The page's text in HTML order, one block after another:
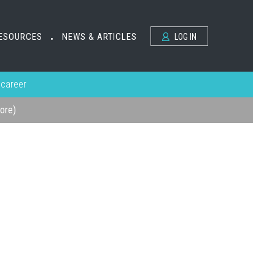
• NEWS & ARTICLES LOG IN